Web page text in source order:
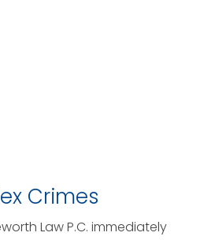
Crimes
Law P.C. immediately